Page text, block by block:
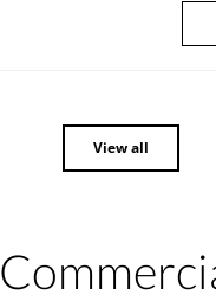
View all